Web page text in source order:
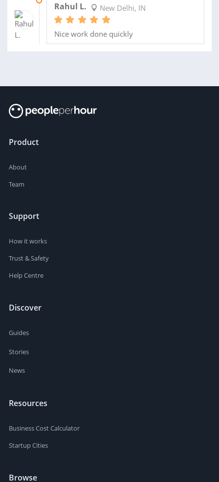
Rahul L. New Delhi, IN
Nice work done quickly
Product
About
Team
Support
How it works
Trust & Safety
Help Centre
Discover
Guides
Stories
News
Resources
Business Cost Calculator
Startup Cities
Browse